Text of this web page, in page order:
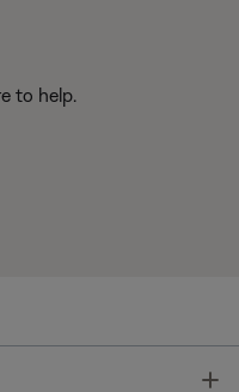
to help.